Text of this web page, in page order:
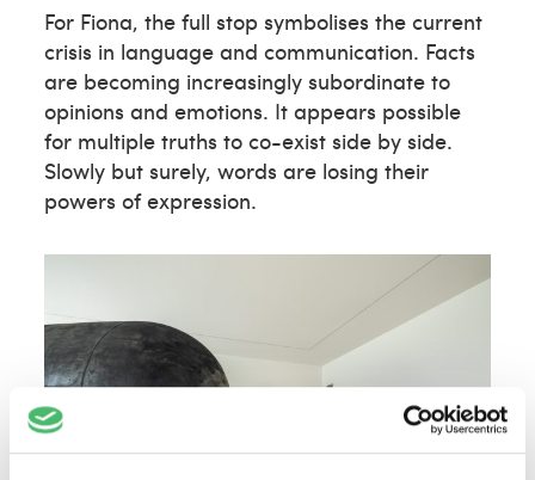
For Fiona, the full stop symbolises the current
crisis in language and communication. Facts
are becoming increasingly subordinate to
opinions and emotions. It appears possible
for multiple truths to co-exist side by side.
Slowly but surely, words are losing their
powers of expression.